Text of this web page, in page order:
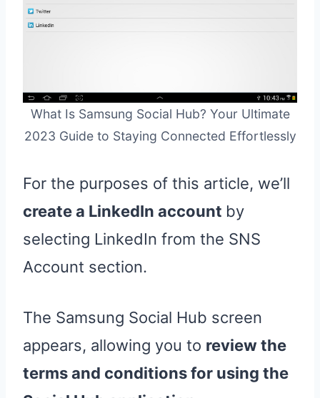
What Is Samsung Social Hub? Your Ultimate
2023 Guide to Staying Connected Effortlessly
For the purposes of this article, we’ll
create a LinkedIn account by
selecting LinkedIn from the SNS
Account section.
The Samsung Social Hub screen
appears, allowing you to review the
terms and conditions for using the